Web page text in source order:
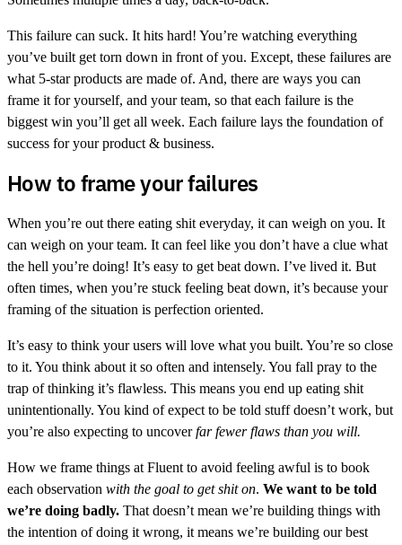
This failure can suck. It hits hard! You’re watching everything
you’ve built get torn down in front of you. Except, these failures are
what 5-star products are made of. And, there are ways you can
frame it for yourself, and your team, so that each failure is the
biggest win you’ll get all week. Each failure lays the foundation of
success for your product & business.
How to frame your failures
When you’re out there eating shit everyday, it can weigh on you. It
can weigh on your team. It can feel like you don’t have a clue what
the hell you’re doing! It’s easy to get beat down. I’ve lived it. But
often times, when you’re stuck feeling beat down, it’s because your
framing of the situation is perfection oriented.
It’s easy to think your users will love what you built. You’re so close
to it. You think about it so often and intensely. You fall pray to the
trap of thinking it’s flawless. This means you end up eating shit
unintentionally. You kind of expect to be told stuff doesn’t work, but
you’re also expecting to uncoverfar fewer flaws than you will.
How we frame things at Fluent to avoid feeling awful is to book
each observation with the goal to get shit on. We want to be told
we’re doing badly. That doesn’t mean we’re building things with
the intention of doing it wrong, it means we’re building our best